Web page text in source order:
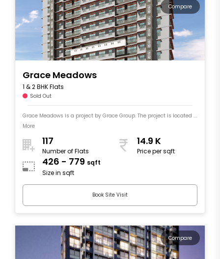
Compare
Grace Meadows
1 & 2 BHK Flats
Sold Out
Grace Meadows is a project by Grace Group. The project is located ....
More
117
Number of Flats
14.9 K
Price per sqft
426 - 779 sqft
Size in sqft
Book Site Visit
Compare